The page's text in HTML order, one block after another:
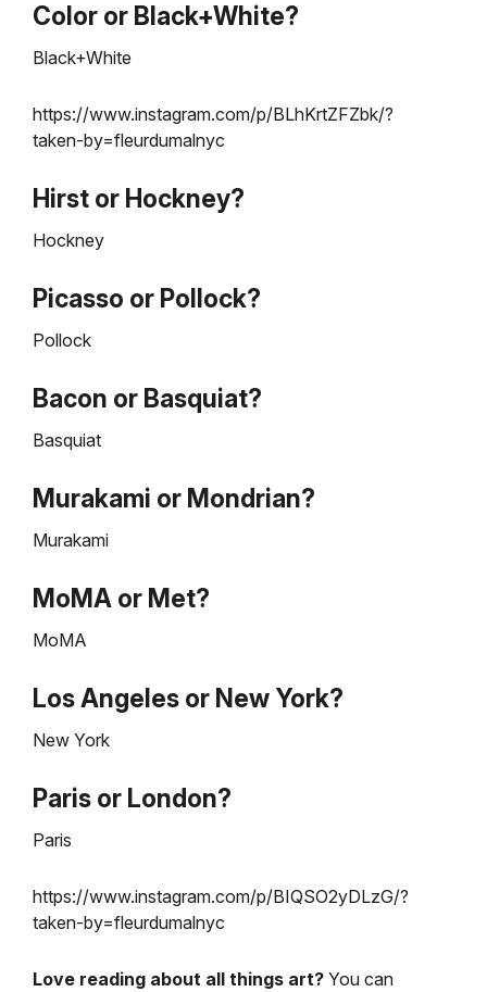
Color or Black+White?
Black+White
https://www.instagram.com/p/BLhKrtZFZbk/?
taken-by=fleurdumalnyc
Hirst or Hockney?
Hockney
Picasso or Pollock?
Pollock
Bacon or Basquiat?
Basquiat
Murakami or Mondrian?
Murakami
MoMA or Met?
MoMA
Los Angeles or New York?
New York
Paris or London?
Paris
https://www.instagram.com/p/BIQSO2yDLzG/?
taken-by=fleurdumalnyc
Love reading about all things art? You can